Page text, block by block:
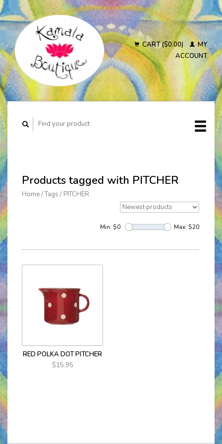
CART ($0.00)
MY
ACCOUNT
Products tagged with PITCHER
Home/Tags / PITCHER
Min: $0 Max: $20
RED POLKA DOT PITCHER
$15.95